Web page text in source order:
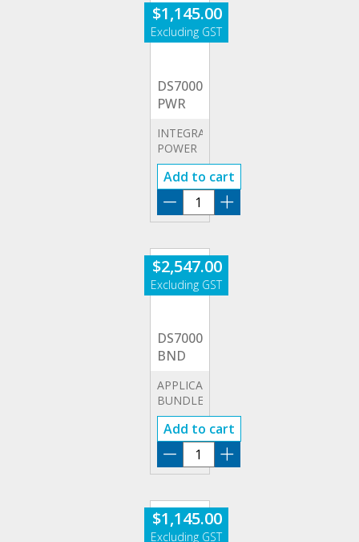
$1,145.00
DS7000-
PWR
INTEGRATED
POWER
ANALYSIS
Add to cart
DS7000-
PWR
$2,547.00
DS7000-
BND
APPLICATION
BUNDLE
OPTIONS
Add to cart
DS7000-
BND
$1,145.00